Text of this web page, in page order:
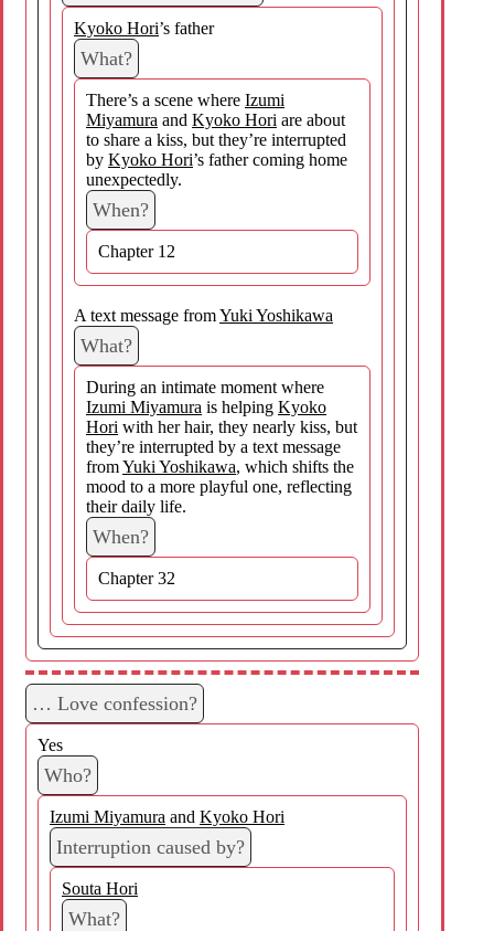
Kyoko Hori’s father
What?
There’s a scene where Izumi
Miyamura and Kyoko Hori are about
to share a kiss, but they’re interrupted
by Kyoko Hori’s father coming home
unexpectedly.
When?
Chapter 12
A text message fromYuki Yoshikawa
What?
During an intimate moment where
Izumi Miyamura is helping Kyoko
Hori with her hair, they nearly kiss, but
they’re interrupted by a text message
fromYuki Yoshikawa, which shifts the
mood to a more playful one, reflecting
their daily life.
When?
Chapter 32
… Love confession?
Yes
Who?
Izumi Miyamura and Kyoko Hori
Interruption caused by?
Souta Hori
What?